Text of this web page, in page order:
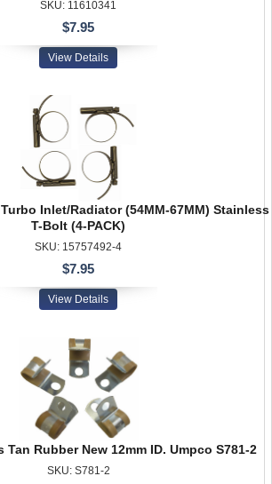
SKU: 11610341
$7.95
View Details
Inlet/Radiator (54MM-67MM) Stainless
T-Bolt (4-PACK)
SKU: 15757492-4
$7.95
View Details
Tan Rubber New 12mm ID. Umpco S781-2
SKU: S781-2